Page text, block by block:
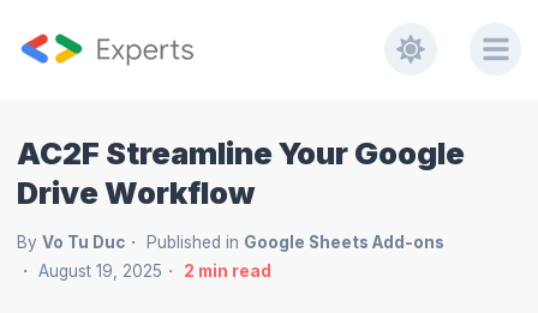
AC2F Streamline Your Google
Drive Workflow
By Vo Tu Duc Published in Google Sheets Add-ons
August 19, 2025
2 min read